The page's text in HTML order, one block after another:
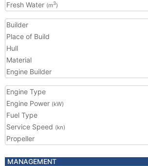
Fresh Water (m3)
Builder
Place of Build
Hull
Material
Engine Builder
Engine Type
Engine Power (kW)
Fuel Type
Service Speed (kn)
Propeller
MANAGEMENT